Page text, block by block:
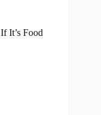
It’s Food